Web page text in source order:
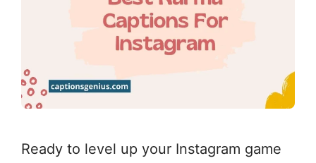
Ready to level up your Instagram game